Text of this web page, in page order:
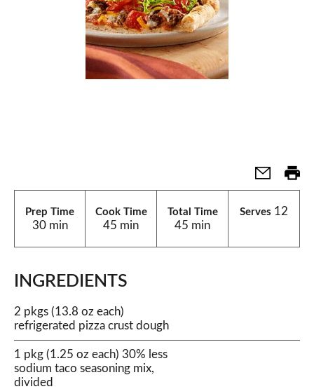
Prep Time
30 min
Cook Time
45 min
Total Time
45 min
Serves 12
INGREDIENTS
2 pkgs (13.8 oz each)
refrigerated pizza crust dough
1 pkg (1.25 oz each) 30% less
sodium taco seasoning mix,
divided